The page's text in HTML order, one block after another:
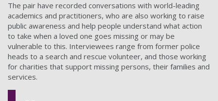
The pair have recorded conversations with world-leading
academics and practitioners, who are also working to raise
public awareness and help people understand what action
to take when a loved one goes missing or may be
vulnerable to this. Interviewees range from former police
heads to a search and rescue volunteer, and those working
for charities that support missing persons, their families and
services.